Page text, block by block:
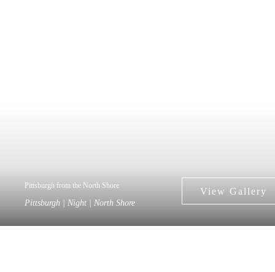
Pittsburgh from the North Shore
Pittsburgh | Night | North Shore